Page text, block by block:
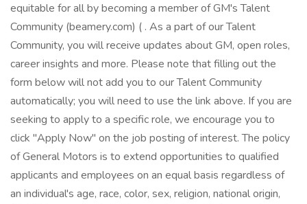
equitable for all by becoming a member of GM's Talent
Community (beamery.com) ( . As a part of our Talent
Community, you will receive updates about GM, open roles,
career insights and more. Please note that filling out the
form below will not add you to our Talent Community
automatically; you will need to use the link above. If you are
seeking to apply to a specific role, we encourage you to
click "Apply Now" on the job posting of interest. The policy
of General Motors is to extend opportunities to qualified
applicants and employees on an equal basis regardless of
an individual's age, race, color, sex, religion, national origin,